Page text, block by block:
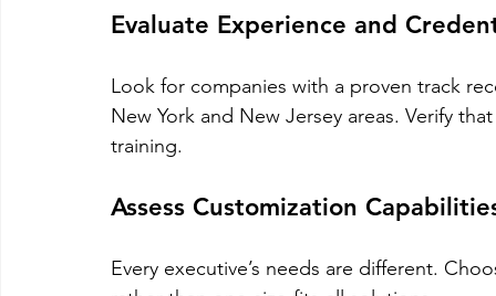
Evaluate Experience and
Look for companies with a proven track
New York and New Jersey areas. Verify
training.
Assess Customization
Every executive’s needs are different.